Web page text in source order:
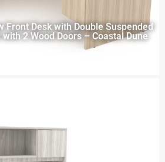
Front Desk with Double Suspended
2 Wood Doors – Coastal Dune